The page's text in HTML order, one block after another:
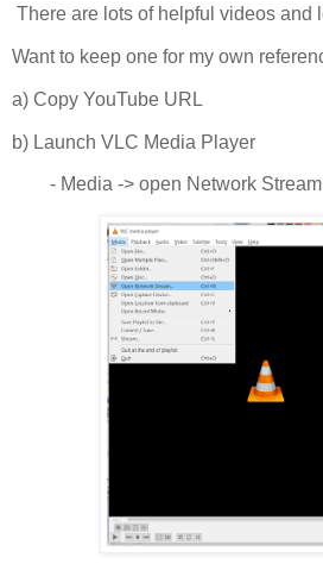
There are lots of helpful videos and
Want to keep one for my own
a) Copy YouTube URL
b) Launch VLC Media Player
- Media -> open Network Stream